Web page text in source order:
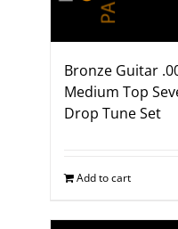
Bronze Guitar
Medium Top
Drop Tune Set
Add to cart